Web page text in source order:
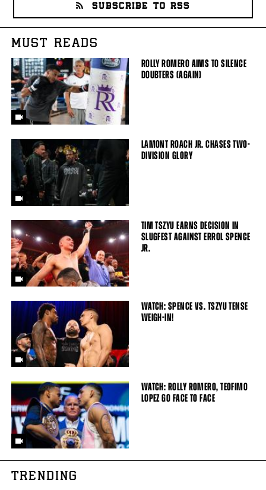
SUBSCRIBE TO RSS
MUST READS
ROLLY ROMERO AIMS TO SILENCE
DOUBTERS (AGAIN)
LAMONT ROACH JR. CHASES TWO-
DIVISION GLORY
TIM TSZYU EARNS DECISION IN
SLUGFEST AGAINST ERROL SPENCE
JR.
WATCH: SPENCE VS. TSZYU TENSE
WEIGH-IN!
WATCH: ROLLY ROMERO, TEOFIMO
LOPEZ GO FACE TO FACE
TRENDING